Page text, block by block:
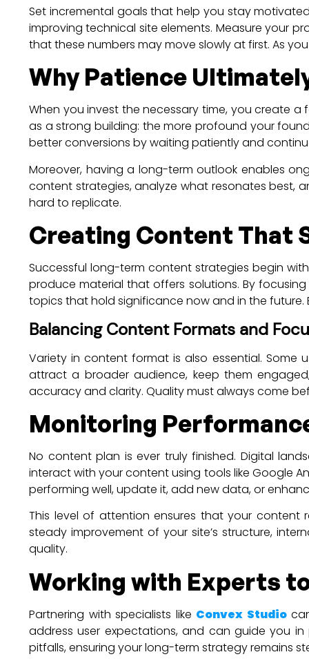
Set incremental goals that help you stay
improving technical site elements. Measure your
that these numbers may move slowly at first. As
Why Patience
When you invest the necessary time, you create
as a strong building: the more profound your
better conversions by waiting patiently and
Moreover, having a long-term outlook enables
content strategies, analyze what resonates best,
hard to replicate.
Creating Content That
Successful long-term content strategies begin
produce material that offers solutions. By
topics that hold significance now and in the
Balancing Content Formats and
Variety in content format is also essential. Some
attract a broader audience, keep them
accuracy and clarity. Quality must always come
Monitoring
No content plan is ever truly finished. Digital
interact with your content using tools like Google
performing well, update it, add new data, or
This level of attention ensures that your content
steady improvement of your site’s structure,
quality.
Working with Experts
Partnering with specialists like Convex Studio
address user expectations, and can guide you
pitfalls, ensuring your long-term strategy remains